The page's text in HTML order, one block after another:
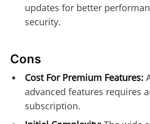
updates for better
security.
Cons
Cost For Premium Features:
advanced features requires
subscription.